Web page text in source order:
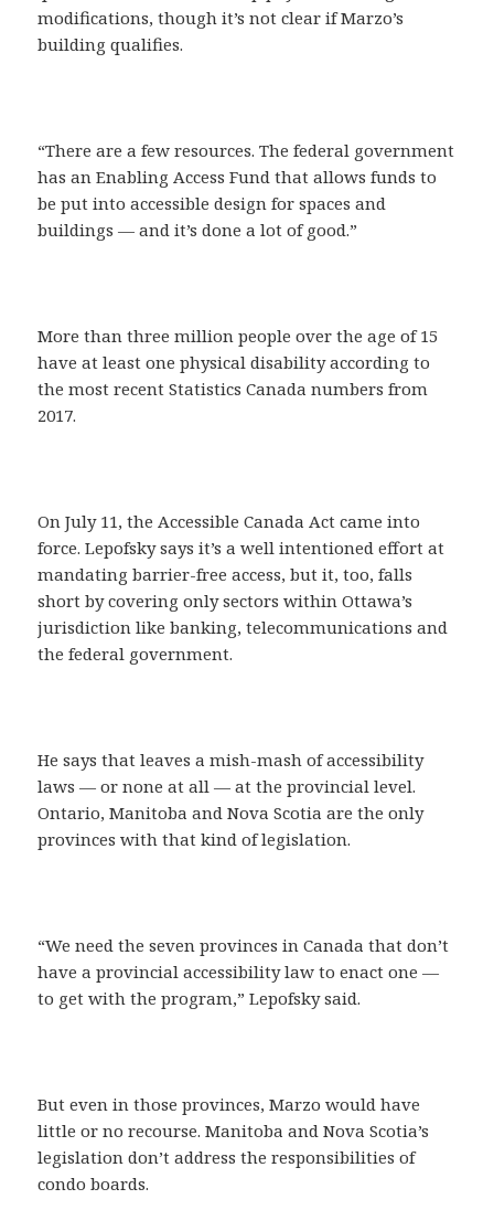
modifications, though it’s not clear if Marzo’s
building qualifies.
“There are a few resources. The federal government
has an Enabling Access Fund that allows funds to
be put into accessible design for spaces and
buildings — and it’s done a lot of good.”
More than three million people over the age of 15
have at least one physical disability according to
the most recent Statistics Canada numbers from
2017.
On July 11, the Accessible Canada Act came into
force. Lepofsky says it’s a well intentioned effort at
mandating barrier-free access, but it, too, falls
short by covering only sectors within Ottawa’s
jurisdiction like banking, telecommunications and
the federal government.
He says that leaves a mish-mash of accessibility
laws — or none at all — at the provincial level.
Ontario, Manitoba and Nova Scotia are the only
provinces with that kind of legislation.
“We need the seven provinces in Canada that don’t
have a provincial accessibility law to enact one —
to get with the program,” Lepofsky said.
But even in those provinces, Marzo would have
little or no recourse. Manitoba and Nova Scotia’s
legislation don’t address the responsibilities of
condo boards.